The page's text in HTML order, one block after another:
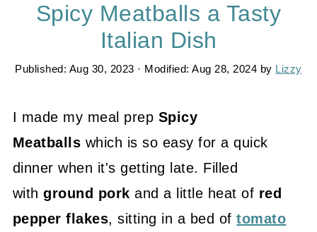
Spicy Meatballs a Tasty
Italian Dish
Published: Aug 30, 2023 · Modified:Aug 28, 2024 by Lizzy
I made my meal prep Spicy
Meatballs which is so easy for a quick
dinner when it's getting late. Filled
withground pork and a little heat of red
pepper flakes, sitting in a bed of tomato